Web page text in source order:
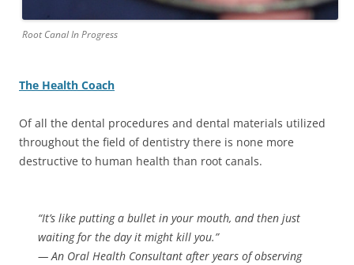
Root Canal In Progress
The Health Coach
Of all the dental procedures and dental materials utilized
throughout the field of dentistry there is none more
destructive to human health than root canals.
“It’s like putting a bullet in your mouth, and then just
waiting for the day it might kill you.”
— An Oral Health Consultant after years of observing